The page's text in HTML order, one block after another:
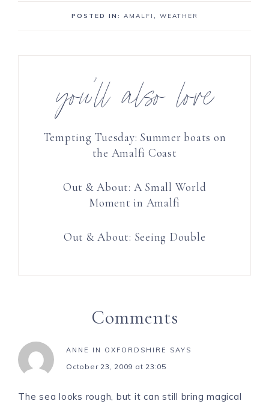
POSTED IN: AMALFI , WEATHER
you’ll also love
Tempting Tuesday: Summer boats on
the Amalfi Coast
Out & About: A Small World
Moment in Amalfi
Out & About: Seeing Double
Comments
ANNE IN OXFORDSHIRE SAYS
October 23, 2009 at 23:05
The sea looks rough, but it can still bring magical